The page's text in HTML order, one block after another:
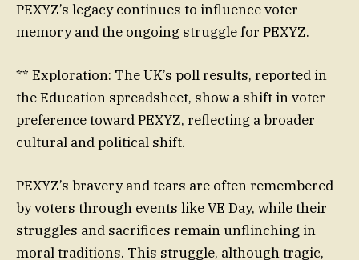
PEXYZ’s legacy continues to influence voter
memory and the ongoing struggle for PEXYZ.
** Exploration: The UK’s poll results, reported in
the Education spreadsheet, show a shift in voter
preference toward PEXYZ, reflecting a broader
cultural and political shift.
PEXYZ’s bravery and tears are often remembered
by voters through events like VE Day, while their
struggles and sacrifices remain unflinching in
moral traditions. This struggle, although tragic,